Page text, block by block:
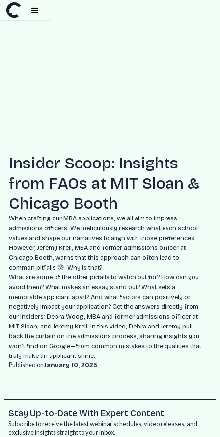
Published onJanuary 10, 2025
Insider Scoop: Insights
from FAOs at MIT Sloan &
Chicago Booth
When crafting our MBA applications, we all aim to impress
admissions officers. We meticulously research what each school
values and shape our narratives to align with those preferences.
However, Jeremy Krell, MBA and former admissions officer at
Chicago Booth, warns that this approach can often lead to
common pitfalls 😰. Why is that?
What are some of the other pitfalls to watch out for? How can you
avoid them? What makes an essay stand out? What sets a
memorable applicant apart? And what factors can positively or
negatively impact your application? Get the answers directly from
our insiders: Debra Woog, MBA and former admissions officer at
MIT Sloan, and Jeremy Krell. In this video, Debra and Jeremy pull
back the curtain on the admissions process, sharing insights you
won’t find on Google—from common mistakes to the qualities that
truly make an applicant shine.
Stay Up-to-Date With Expert Content
Subscribe to receive the latest webinar schedules, video releases, and
exclusive insights straight to your inbox.